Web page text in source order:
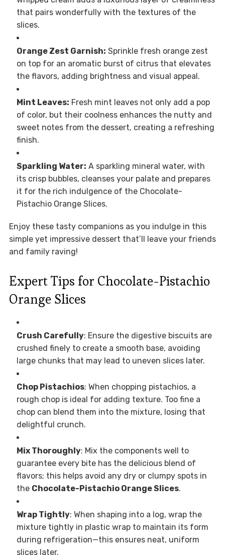
that pairs wonderfully with the textures of the
slices.
Orange Zest Garnish: Sprinkle fresh orange zest
on top for an aromatic burst of citrus that elevates
the flavors, adding brightness and visual appeal.
Mint Leaves: Fresh mint leaves not only add a pop
of color, but their coolness enhances the nutty and
sweet notes from the dessert, creating a refreshing
finish.
Sparkling Water: A sparkling mineral water, with
its crisp bubbles, cleanses your palate and prepares
it for the rich indulgence of the Chocolate-
Pistachio Orange Slices.
Enjoy these tasty companions as you indulge in this
simple yet impressive dessert that’ll leave your friends
and family raving!
Expert Tips for Chocolate-Pistachio
Orange Slices
Crush Carefully: Ensure the digestive biscuits are
crushed finely to create a smooth base, avoiding
large chunks that may lead to uneven slices later.
Chop Pistachios: When chopping pistachios, a
rough chop is ideal for adding texture. Too fine a
chop can blend them into the mixture, losing that
delightful crunch.
Mix Thoroughly: Mix the components well to
guarantee every bite has the delicious blend of
flavors; this helps avoid any dry or clumpy spots in
the Chocolate-Pistachio Orange Slices.
Wrap Tightly: When shaping into a log, wrap the
mixture tightly in plastic wrap to maintain its form
during refrigeration—this ensures neat, uniform
slices later.